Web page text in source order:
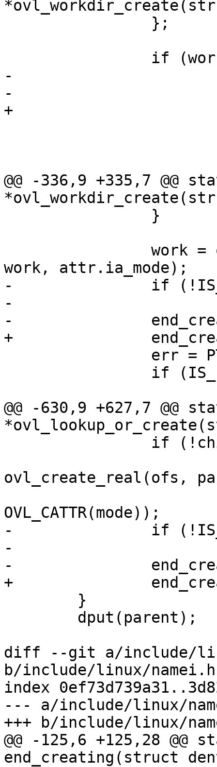
-			dget(work);
-			end_creating(work);
+			end_creating_keep(work);
@@ -336,9 +335,7
work, attr.ia_mode);
-		if (!IS_ERR(work))
-			dget(work);
-		end_creating(work);
+		end_creating_keep(work);
@@ -630,9 +627,7
ovl_create_real(ofs,
OVL_CATTR(mode));
-		if (!IS_ERR(child))
-			dget(child);
-		end_creating(child);
+		end_creating_keep(child);
diff --git a/include/
b/include/linux/namei.h
index
--- a/include/linux/
+++ b/include/linux/
@@ -125,6 +125,28
end_creating(struct